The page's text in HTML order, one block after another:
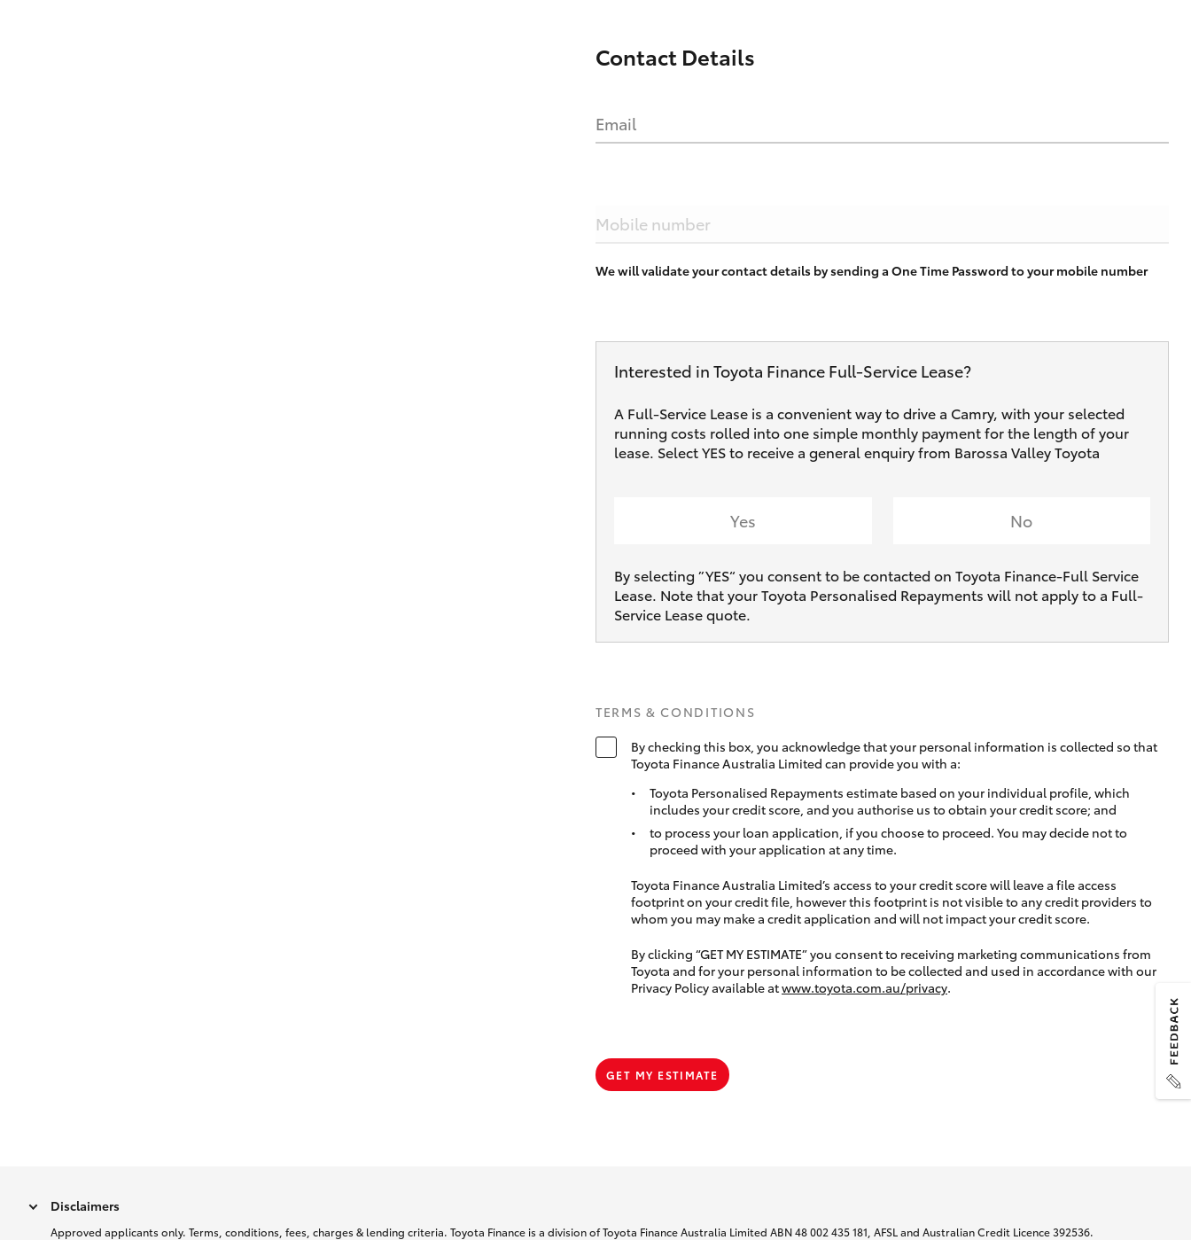
Contact Details
Email
Mobile number
We will validate your contact details by sending a One Time Password to your mobile number
Interested in Toyota Finance Full‑Service Lease?
A Full-Service Lease is a convenient way to drive a Camry, with your selected
running costs rolled into one simple monthly payment for the length of your
lease. Select YES to receive a general enquiry from Barossa Valley Toyota
Yes No
By selecting ”YES“ you consent to be contacted on Toyota Finance-Full Service
Lease. Note that your Toyota Personalised Repayments will not apply to a Full-
Service Lease quote.
TERMS & CONDITIONS
By checking this box, you acknowledge that your personal information is collected so that
Toyota Finance Australia Limited can provide you with a:
Toyota Personalised Repayments estimate based on your individual profile, which
includes your credit score, and you authorise us to obtain your credit score; and
to process your loan application, if you choose to proceed. You may decide not to
proceed with your application at any time.
Toyota Finance Australia Limited’s access to your credit score will leave a file access
footprint on your credit file, however this footprint is not visible to any credit providers to
whom you may make a credit application and will not impact your credit score.
By clicking “GET MY ESTIMATE” you consent to receiving marketing communications from
Toyota and for your personal information to be collected and used in accordance with our
Privacy Policy available atwww.toyota.com.au/privacy.
GET MY ESTIMATE
Disclaimers
Approved applicants only. Terms, conditions, fees, charges & lending criteria. Toyota Finance is a division of Toyota Finance Australia Limited ABN 48 002 435 181, AFSL and Australian Credit Licence 392536.